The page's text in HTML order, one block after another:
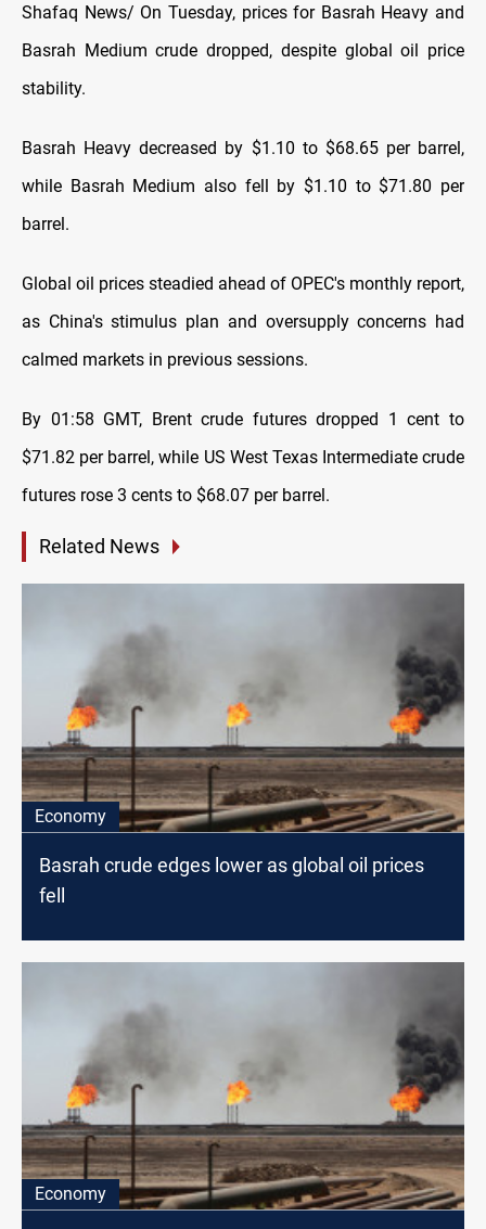
Shafaq News/ On Tuesday, prices for Basrah Heavy and
Basrah Medium crude dropped, despite global oil price
stability.
Basrah Heavy decreased by $1.10 to $68.65 per barrel,
while Basrah Medium also fell by $1.10 to $71.80 per
barrel.
Global oil prices steadied ahead of OPEC's monthly report,
as China's stimulus plan and oversupply concerns had
calmed markets in previous sessions.
By 01:58 GMT, Brent crude futures dropped 1 cent to
$71.82 per barrel, while US West Texas Intermediate crude
futures rose 3 cents to $68.07 per barrel.
Related News
Economy
Basrah crude edges lower as global oil prices
fell
Economy